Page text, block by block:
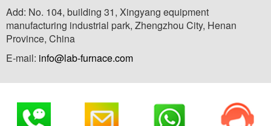
Add: No. 104, building 31, Xingyang equipment
manufacturing industrial park, Zhengzhou City, Henan
Province, China
E-mail: info@lab-furnace.com